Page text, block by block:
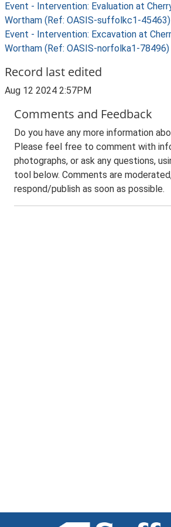
Event - Intervention: Evaluation at
Wortham (Ref: OASIS-suffolkc1-
Event - Intervention: Excavation at
Wortham (Ref: OASIS-norfolka1-78496)
Record last edited
Aug 12 2024 2:57PM
Comments and Feedback
Do you have any more information
Please feel free to comment with
photographs, or ask any questions,
tool below. Comments are
respond/publish as soon as possible.